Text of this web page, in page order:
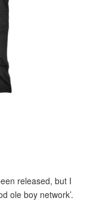
released, but I
ole boy network’.